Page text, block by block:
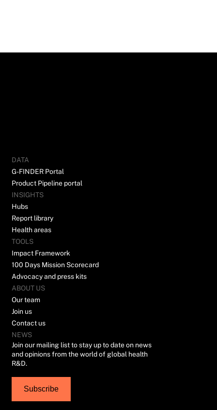
DATA
G-FINDER Portal
Product Pipeline portal
INSIGHTS
Hubs
Report library
Health areas
TOOLS
Impact Framework
100 Days Mission Scorecard
Advocacy and press kits
ABOUT US
Our team
Join us
Contact us
NEWS
Join our mailing list to stay up to date on news
and opinions from the world of global health
R&D.
Subscribe